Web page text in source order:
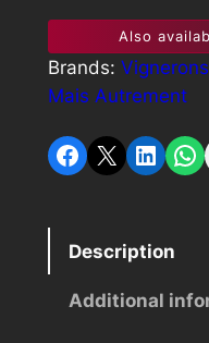
r
i
c
e
w
s
o
L
m
Also
Brands: Vignerons
Mais Autrement
Share on Facebook Share on X Share on LinkedIn Share on WhatsApp
Description
Additional